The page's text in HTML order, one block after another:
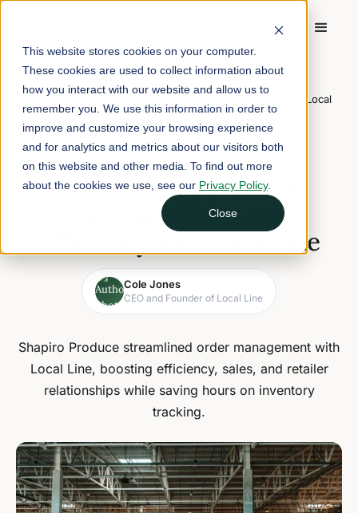
This website stores cookies on your computer.
These cookies are used to collect information about
how you interact with our website and allow us to
remember you. We use this information in order to
improve and customize your browsing experience
and for analytics and metrics about our visitors both
on this website and other media. To find out more
about the cookies we use, see our Privacy Policy.
Close
Home Blog
How Shapiro Produce Increased Sales and Efficiency with Local
Line
February 27, 2025 3 min read
How Shapiro Produce
Increased Sales and
Efficiency with Local Line
Cole Jones
CEO and Founder of Local Line
Shapiro Produce streamlined order management with
Local Line, boosting efficiency, sales, and retailer
relationships while saving hours on inventory
tracking.